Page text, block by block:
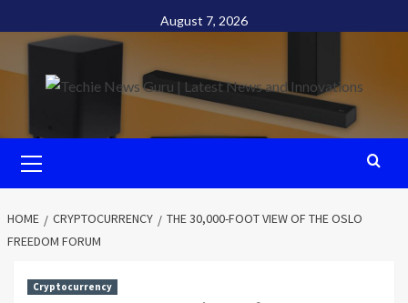
to
August 7, 2026
Menu
HOME CRYPTOCURRENCY
THE 30,000-FOOT VIEW OF THE OSLO
FREEDOM FORUM
Cryptocurrency